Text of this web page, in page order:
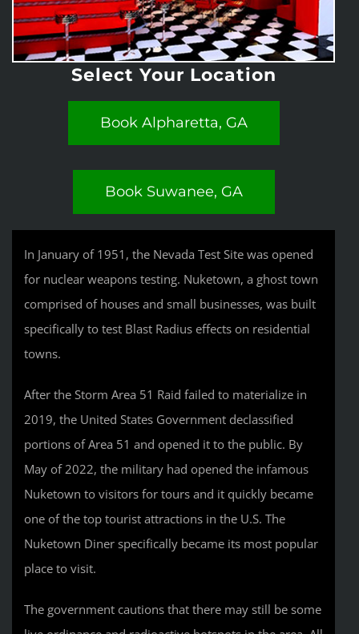
Select Your Location
Book Alpharetta, GA
Book Suwanee, GA
In January of 1951, the Nevada Test Site was opened
for nuclear weapons testing. Nuketown, a ghost town
comprised of houses and small businesses, was built
specifically to test Blast Radius effects on residential
towns.
After the Storm Area 51 Raid failed to materialize in
2019, the United States Government declassified
portions of Area 51 and opened it to the public. By
May of 2022, the military had opened the infamous
Nuketown to visitors for tours and it quickly became
one of the top tourist attractions in the U.S. The
Nuketown Diner specifically became its most popular
place to visit.
The government cautions that there may still be some